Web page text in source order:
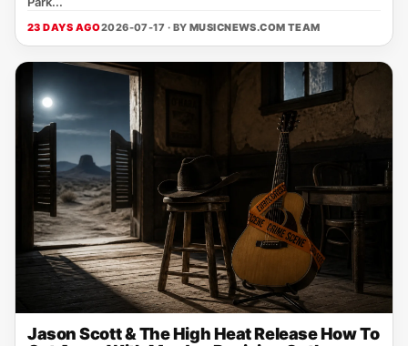
23 DAYS AGO2026-07-17 · BY MUSICNEWS.COM TEAM
Jason Scott & The High Heat Release How To